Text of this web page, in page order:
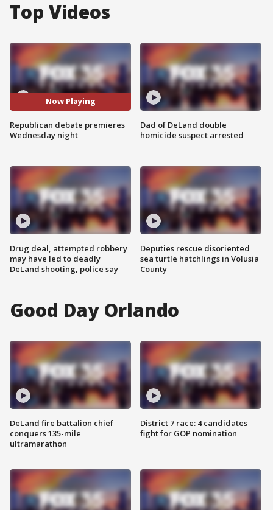
Top Videos
Now Playing
Republican debate premieres
Wednesday night
Drug deal, attempted robbery
may have led to deadly
DeLand shooting, police say
Dad of DeLand double
homicide suspect arrested
Deputies rescue disoriented
sea turtle hatchlings in Volusia
County
Good Day Orlando
DeLand fire battalion chief
conquers 135-mile
ultramarathon
District 7 race: 4 candidates
fight for GOP nomination